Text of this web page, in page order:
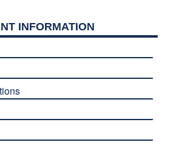
INFORMATION